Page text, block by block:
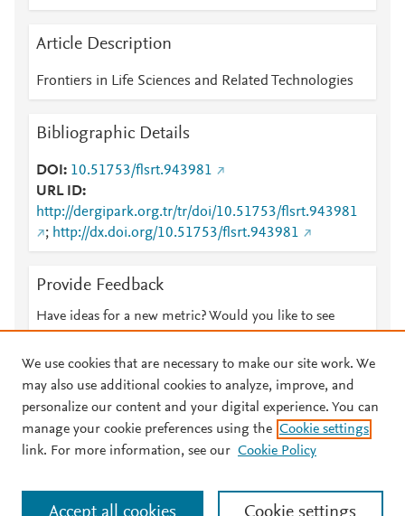
Article Description
Frontiers in Life Sciences and Related Technologies
Bibliographic Details
DOI
10.51753/flsrt.943981
URL ID
http://dergipark.org.tr/tr/doi/10.51753/flsrt.943981
; http://dx.doi.org/10.51753/flsrt.943981
Provide Feedback
Have ideas for a new metric? Would you like to see
© 2026 Plum Analytics Terms and Conditions Privacy policy
Cookies are used by this site. To decline or learn more, visit our
Cookies page
. Manage cookies by visiting Cookie settings.
We use cookies that are necessary to make our site work. We
may also use additional cookies to analyze, improve, and
personalize our content and your digital experience. You can
manage your cookie preferences using the Cookie settings
link. For more information, see our Cookie Policy
Cookie settings
Accept all cookies